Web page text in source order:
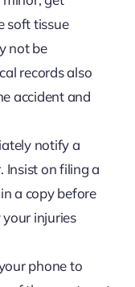
soft tissue
not be
records also
accident and
notify a
Insist on filing a
a copy before
injuries
phone to